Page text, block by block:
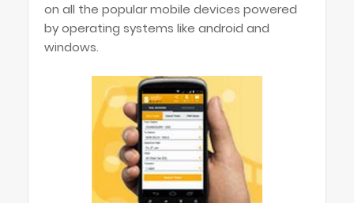
on all the popular mobile devices powered
by operating systems like android and
windows.